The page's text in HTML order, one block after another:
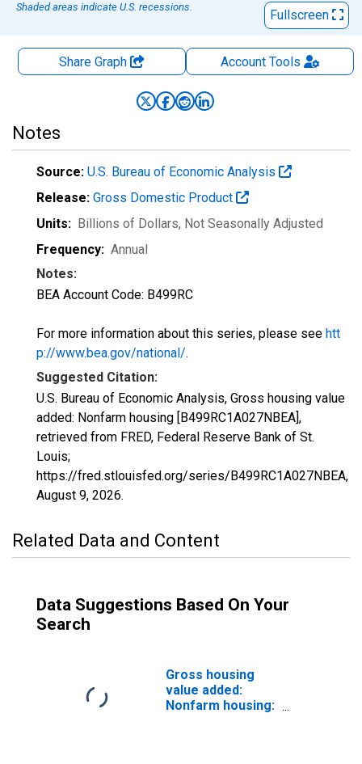
Shaded areas indicate U.S. recessions.
Fullscreen
Share Graph AccountTools
Notes
Source: U.S. Bureau of Economic Analysis
Release: Gross Domestic Product
Units: Billions of Dollars, Not Seasonally Adjusted
Frequency: Annual
Notes:
BEA Account Code: B499RC
For more information about this series, please see htt
p://www.bea.gov/national/.
Suggested Citation:
U.S. Bureau of Economic Analysis, Gross housing value
added: Nonfarm housing [B499RC1A027NBEA],
retrieved from FRED, Federal Reserve Bank of St.
Louis;
https://fred.stlouisfed.org/series/B499RC1A027NBEA,
August 9, 2026.
Related Data and Content
Data Suggestions Based On Your
Search
Gross housing
value added:
Nonfarm housing: